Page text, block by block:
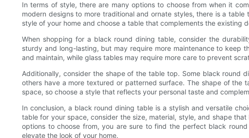
In terms of style, there are many options to choose from when it
modern designs to more traditional and ornate styles, there is a
style of your home and choose a table that complements the existing
When shopping for a black round dining table, consider the
sturdy and long-lasting, but may require more maintenance to keep
and maintain, while glass tables may require more care to prevent
Additionally, consider the shape of the table top. Some black round
others have a more textured or patterned surface. The shape of the
space, so choose a style that reflects your personal taste and
In conclusion, a black round dining table is a stylish and versatile
table for your space, consider the size, material, style, and shape
options to choose from, you are sure to find the perfect black
elevate the look of your home.